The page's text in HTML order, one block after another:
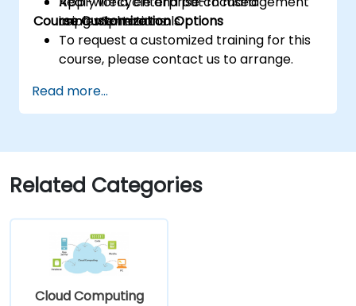
using vSphere tools.
implementations.
Course Customization Options
To request a customized training for this
course, please contact us to arrange.
Read more...
Related Categories
Cloud Computing